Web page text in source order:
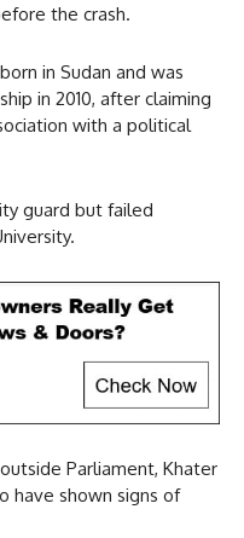
the crash.
in Sudan and was
in 2010, after claiming
with a political
guard but failed
Parliament, Khater
have shown signs of